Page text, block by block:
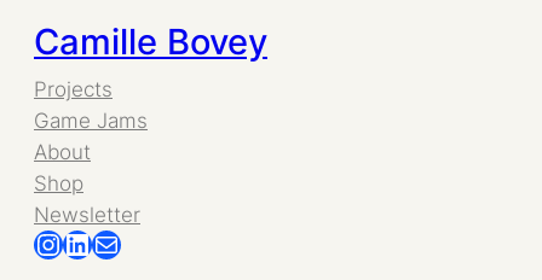
Camille Bovey
Projects
Game Jams
About
Shop
Newsletter
InstagramLinkedIn Mail